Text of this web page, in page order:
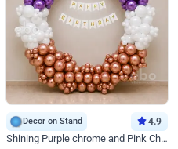
Decor on Stand 4.9
Shining Purple chrome and Pink Chrome Ring Birthday Decor